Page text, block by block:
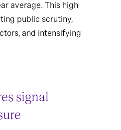
average. This high
public scrutiny,
and intensifying
signal